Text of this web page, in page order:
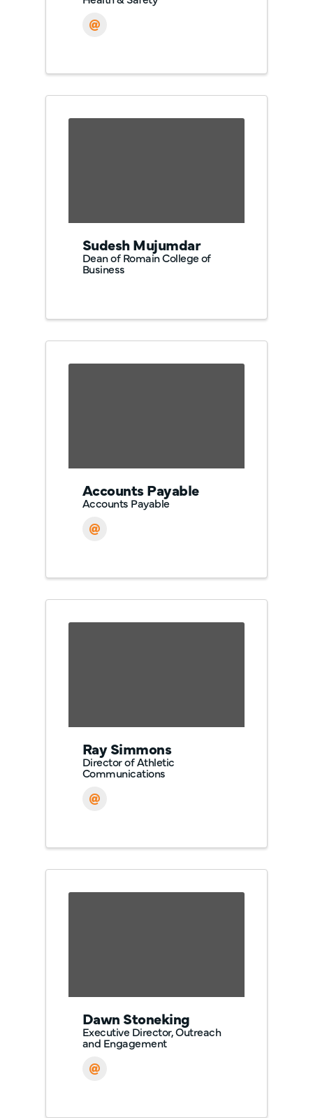
Sudesh Mujumdar
Dean of Romain College of
Business
Accounts Payable
Accounts Payable
Ray Simmons
Director of Athletic
Communications
Dawn Stoneking
Executive Director, Outreach
and Engagement